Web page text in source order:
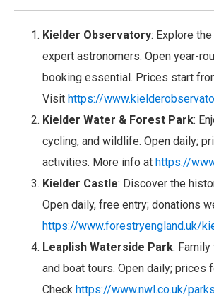
Kielder Observatory: Explore
expert astronomers. Open year-
booking essential. Prices start
Visit https://
Kielder Water & Forest Park:
cycling, and wildlife. Open daily;
activities. More info at https://
Kielder Castle: Discover the
Open daily, free entry; donations
https://www.forestryengland.uk/
Leaplish Waterside Park:
and boat tours. Open daily; prices
Check https://www.nwl.co.uk/